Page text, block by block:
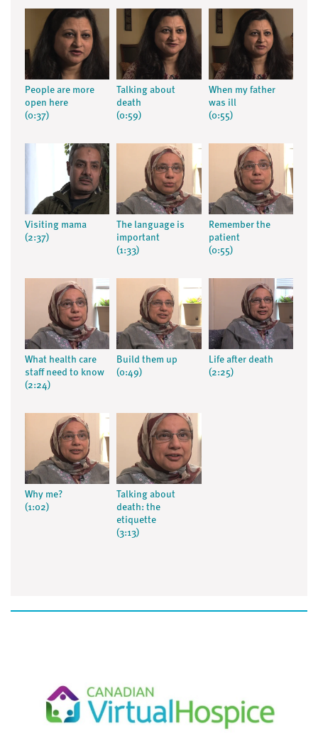
People are more
open here
(0:37)
Talking about
death
(0:59)
When my father
was ill
(0:55)
Visiting mama
(2:37)
The language is
important
(1:33)
Remember the
patient
(0:55)
What health care
staff need to know
(2:24)
Build them up
(0:49)
Life after death
(2:25)
Why me?
(1:02)
Talking about
death: the
etiquette
(3:13)